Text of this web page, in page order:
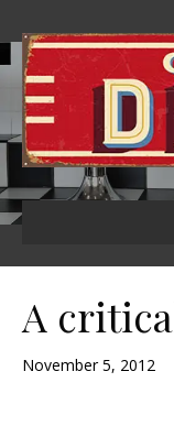
A
November 5, 2012